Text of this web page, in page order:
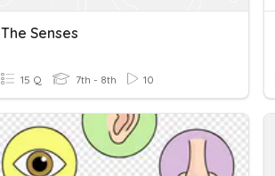
The Senses
15 Q 7th - 8th 10